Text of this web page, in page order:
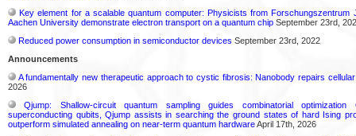
Key element for a scalable quantum computer: Physicists from Forschungszentrum
Aachen University demonstrate electron transport on a quantum chip September 23rd,
Reduced power consumption in semiconductor devices September 23rd, 2022
Announcements
A fundamentally new therapeutic approach to cystic fibrosis: Nanobody repairs
2026
Qjump: Shallow-circuit quantum sampling guides combinatorial
superconducting qubits, Qjump assists in searching the ground states of hard Ising
outperform simulated annealing on near-term quantum hardwareApril 17th, 2026